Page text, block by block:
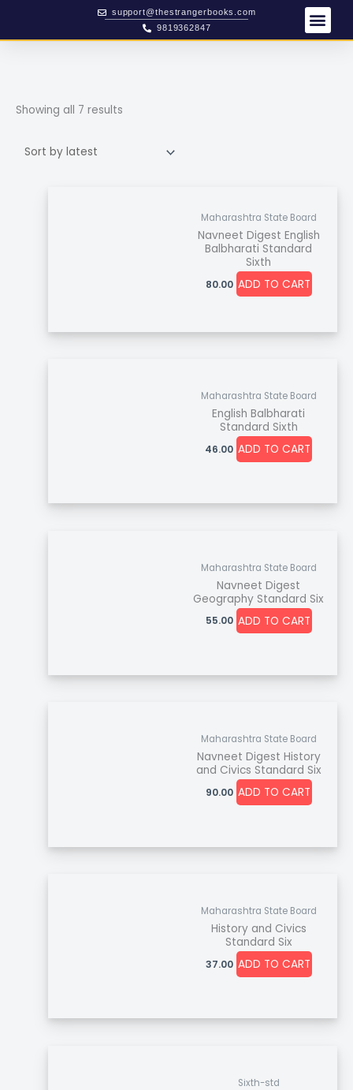
support@thestrangerbooks.com
9819362847
Showing all 7 results
Sorted
Maharashtra State Board
Navneet Digest English
Balbharati Standard
Sixth
80.00 ADD TO CART
Maharashtra State Board
English Balbharati
Standard Sixth
46.00 ADD TO CART
Maharashtra State Board
Navneet Digest
Geography Standard Six
55.00 ADD TO CART
Maharashtra State Board
Navneet Digest History
and Civics Standard Six
90.00 ADD TO CART
Maharashtra State Board
History and Civics
Standard Six
37.00 ADD TO CART
Sixth-std